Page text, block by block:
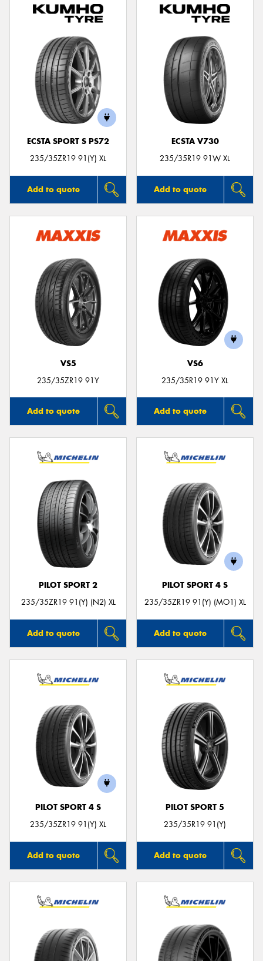
ECSTA SPORT S PS72
235/35ZR19 91(Y) XL
Add to quote
ECSTA V730
235/35R19 91W XL
Add to quote
VS5
235/35ZR19 91Y
Add to quote
VS6
235/35R19 91Y XL
Add to quote
PILOT SPORT 2
235/35ZR19 91(Y) (N2) XL
Add to quote
PILOT SPORT 4 S
235/35ZR19 91(Y) (MO1) XL
Add to quote
PILOT SPORT 4 S
235/35ZR19 91(Y) XL
Add to quote
PILOT SPORT 5
235/35R19 91(Y)
Add to quote